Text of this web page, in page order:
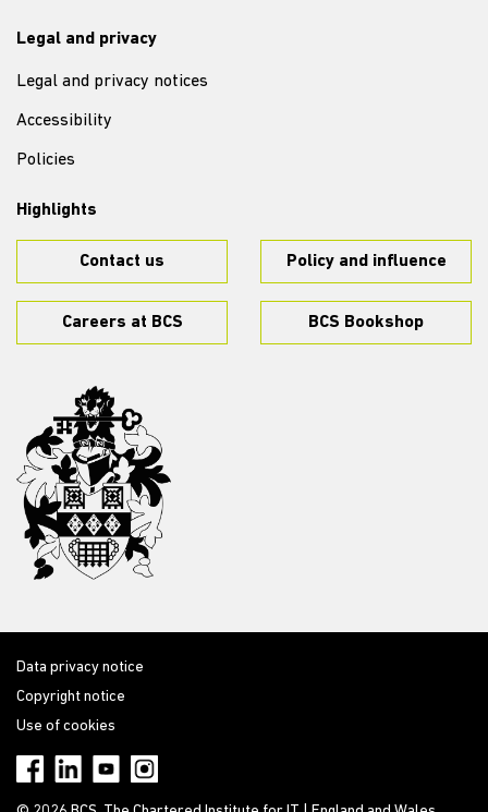
Legal and privacy
Legal and privacy notices
Accessibility
Policies
Highlights
Contact us Policy and influence
Careers at BCS BCS Bookshop
Data privacy notice
Copyright notice
Use of cookies